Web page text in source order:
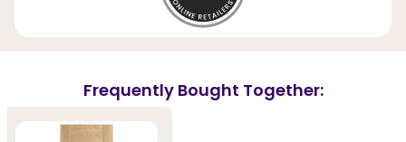
Frequently Bought Together: